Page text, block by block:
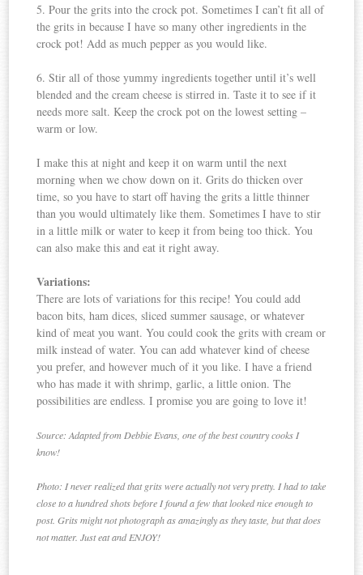
5. Pour the grits into the crock pot. Sometimes I can’t fit all of
the grits in because I have so many other ingredients in the
crock pot! Add as much pepper as you would like.
6. Stir all of those yummy ingredients together until it’s well
blended and the cream cheese is stirred in. Taste it to see if it
needs more salt. Keep the crock pot on the lowest setting –
warm or low.
I make this at night and keep it on warm until the next
morning when we chow down on it. Grits do thicken over
time, so you have to start off having the grits a little thinner
than you would ultimately like them. Sometimes I have to stir
in a little milk or water to keep it from being too thick. You
can also make this and eat it right away.
Variations:
There are lots of variations for this recipe! You could add
bacon bits, ham dices, sliced summer sausage, or whatever
kind of meat you want. You could cook the grits with cream or
milk instead of water. You can add whatever kind of cheese
you prefer, and however much of it you like. I have a friend
who has made it with shrimp, garlic, a little onion. The
possibilities are endless. I promise you are going to love it!
Source: Adapted from Debbie Evans, one of the best country cooks I
know!
Photo: I never realized that grits were actually not very pretty. I had to take
close to a hundred shots before I found a few that looked nice enough to
post. Grits might not photograph as amazingly as they taste, but that does
not matter. Just eat and ENJOY!